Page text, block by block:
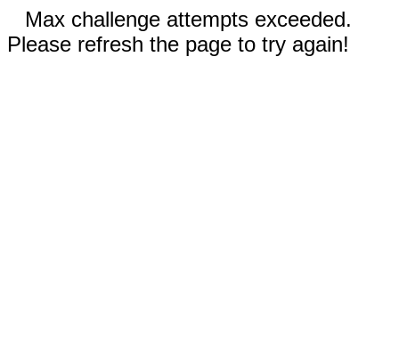
Max challenge attempts exceeded.
Please refresh the page to try again!